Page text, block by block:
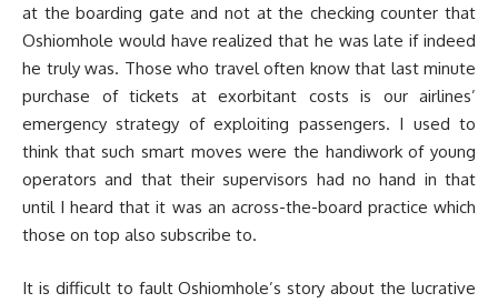
at the boarding gate and not at the checking counter that
Oshiomhole would have realized that he was late if indeed
he truly was. Those who travel often know that last minute
purchase of tickets at exorbitant costs is our airlines’
emergency strategy of exploiting passengers. I used to
think that such smart moves were the handiwork of young
operators and that their supervisors had no hand in that
until I heard that it was an across-the-board practice which
those on top also subscribe to.
It is difficult to fault Oshiomhole’s story about the lucrative